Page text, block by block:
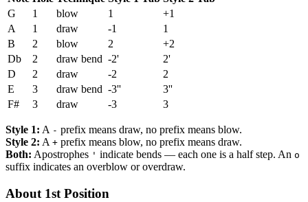
G
1 blow 1
+1
A
1 draw -1
1
B
2 blow 2
+2
Db
2 draw bend -2'
2'
D
2 draw -2
2
E
3 draw bend -3''
3''
F#
3 draw -3 3
Style 1: A - prefix means draw, no prefix means blow.
Style 2: A + prefix means blow, no prefix means draw.
Both: Apostrophes ' indicate bends — each one is a half step. An o
suffix indicates an overblow or overdraw.
About 1st Position